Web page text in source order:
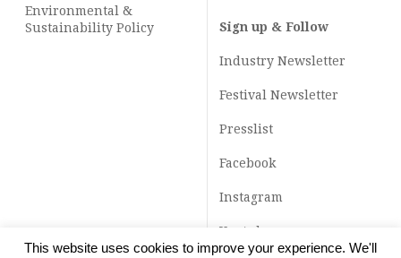
Environmental &
Sustainability Policy
Sign up & Follow
Industry Newsletter
Festival Newsletter
Presslist
Facebook
Instagram
Youtube
This website uses cookies to improve your experience. We'll